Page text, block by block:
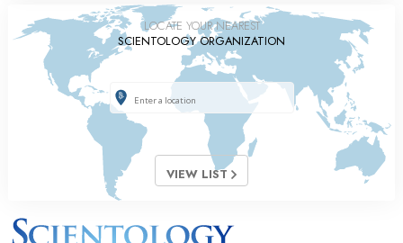
LOCATE YOUR NEAREST
SCIENTOLOGY ORGANIZATION
VIEW LIST